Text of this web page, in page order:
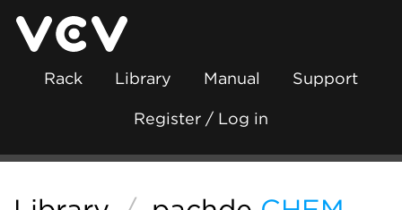
Rack Library Manual Support
Register / Log in